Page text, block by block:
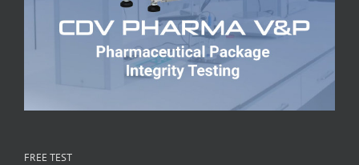
FREE TEST